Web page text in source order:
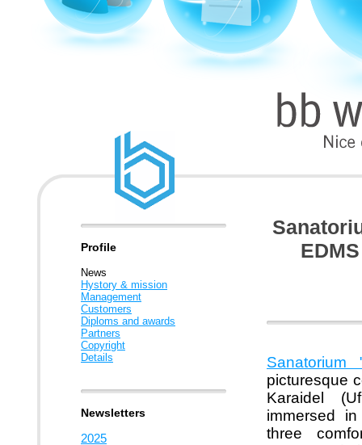
Profile
News
Hystory & mission
Management
Customers
Diploms and awards
Partners
Copyright
Details
Newsletters
2025
Sanatorium
picturesque
Karaidel
immersed
three